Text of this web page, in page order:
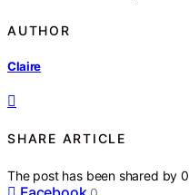
AUTHOR
Claire
SHARE ARTICLE
The post has been shared by0